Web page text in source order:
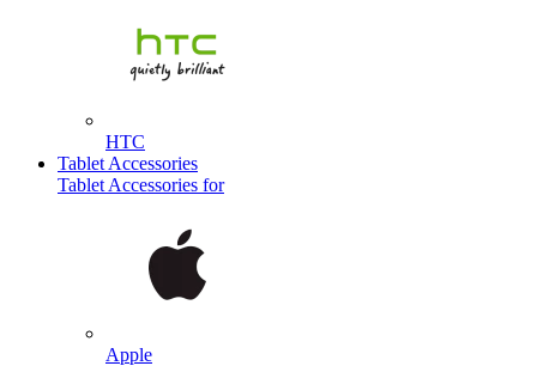
HTC
Tablet Accessories
Tablet Accessories for
Apple